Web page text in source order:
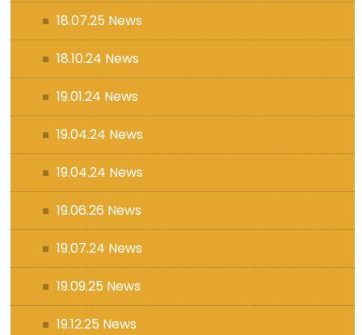
18.07.25 News
18.10.24 News
19.01.24 News
19.04.24 News
19.04.24 News
19.06.26 News
19.07.24 News
19.09.25 News
19.12.25 News